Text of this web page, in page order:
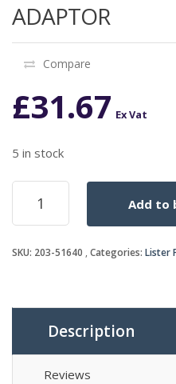
ADAPTOR
Compare
£31.67 Ex Vat
5 in stock
ADAPTOR
quantity
Add to
SKU: 203-51640 Categories: Lister
Description
Reviews